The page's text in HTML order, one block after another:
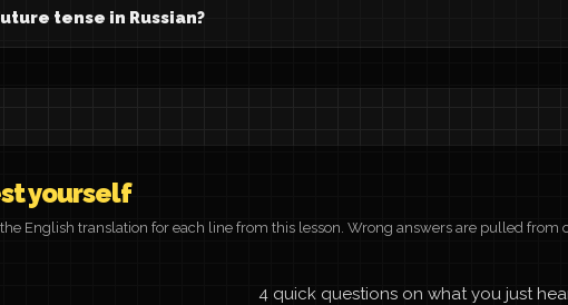
tense in Russian?
yourself
English translation for each line from this lesson. Wrong answers are pulled from
4 quick questions on what you just